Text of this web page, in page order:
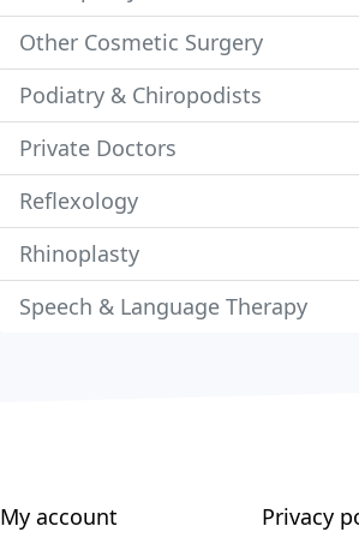
Other Cosmetic Surgery
Podiatry & Chiropodists
Private Doctors
Reflexology
Rhinoplasty
Speech & Language Therapy
My account Privacy